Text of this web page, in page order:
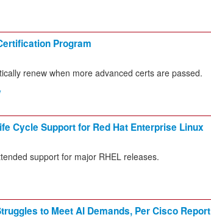
Program
renew when more advanced certs are passed.
Cycle Support for Red Hat Enterprise Linux
support for major RHEL releases.
to Meet AI Demands, Per Cisco Report